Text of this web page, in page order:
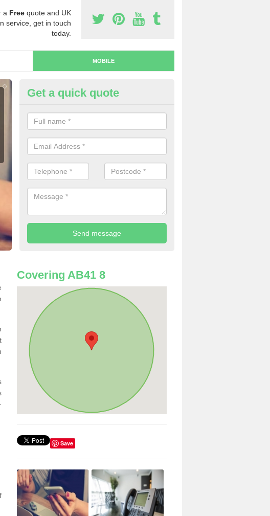
a Free quote and UK
service, get in touch
today.
MOBILE
Buy Mobile Numbers in Arthrath
When looking to buy mobile numbers, our team can ensure you will
numbers without any fuss.
Get a quick quote
Covering AB41 8
Save